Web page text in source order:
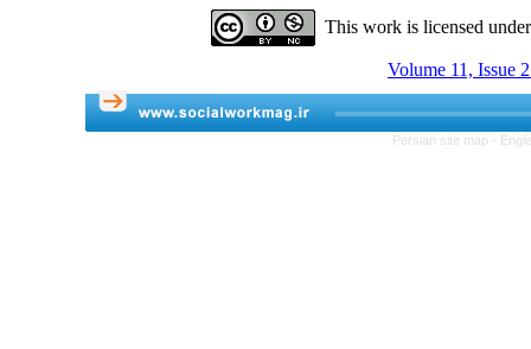
This work is licensed
Volume 11, Issue
Persian site map -